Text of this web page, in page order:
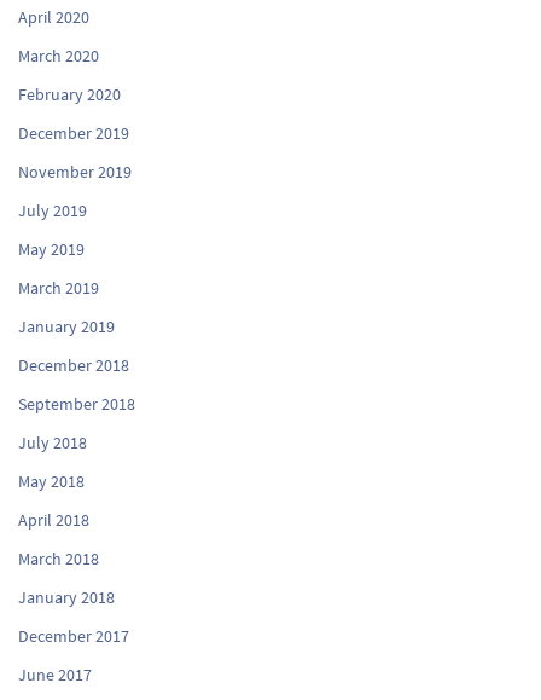
April 2020
March 2020
February 2020
December 2019
November 2019
July 2019
May 2019
March 2019
January 2019
December 2018
September 2018
July 2018
May 2018
April 2018
March 2018
January 2018
December 2017
June 2017